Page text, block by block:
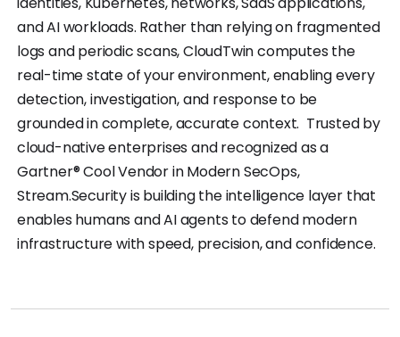
and AI workloads. Rather than relying on fragmented
logs and periodic scans, CloudTwin computes the
real-time state of your environment, enabling every
detection, investigation, and response to be
grounded in complete, accurate context. Trusted by
cloud-native enterprises and recognized as a
Gartner® Cool Vendor in Modern SecOps,
Stream.Security is building the intelligence layer that
enables humans and AI agents to defend modern
infrastructure with speed, precision, and confidence.